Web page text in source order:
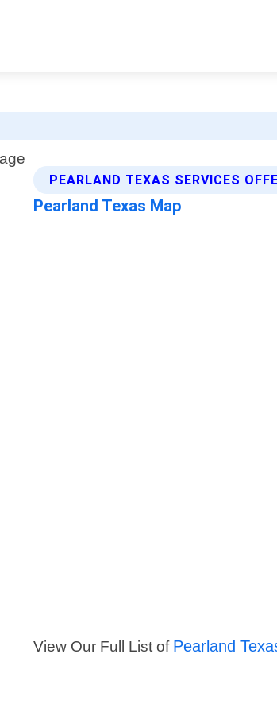
PEARLAND TEXAS SERVICES
Pearland Texas Map
View Our Full List of Pearland